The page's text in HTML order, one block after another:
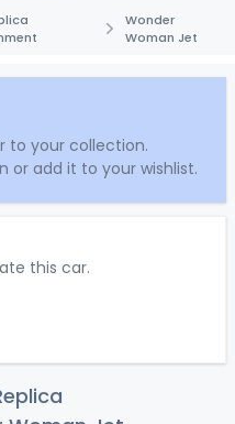
Wonder
Woman Jet
to your collection.
or add it to your wishlist.
this car.